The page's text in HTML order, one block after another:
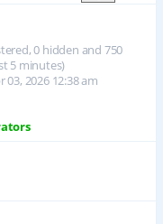
0 hidden and 750
5 minutes)
03, 2026 12:38 am